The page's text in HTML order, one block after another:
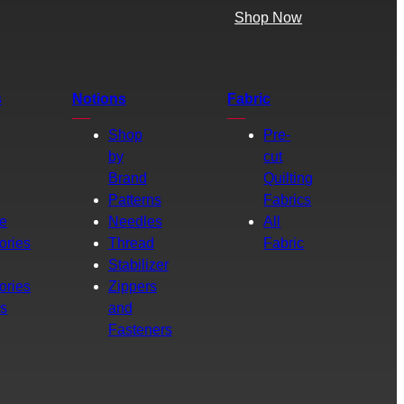
Shop Now
Notions
Shop
by
Brand
Patterns
Needles
Thread
Stabilizer
Zippers
and
Fasteners
Fabric
Pre-
cut
Quilting
Fabrics
All
Fabric